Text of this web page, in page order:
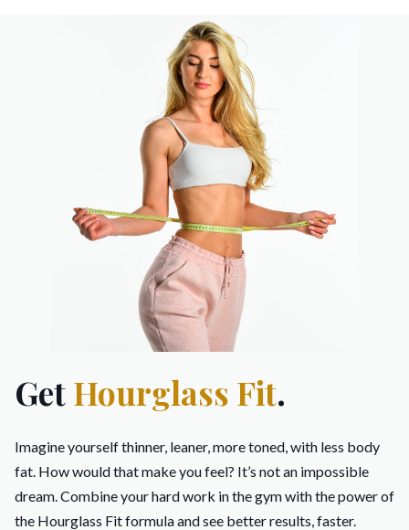
GetHourglass Fit.
Imagine yourself thinner, leaner, more toned, with less body
fat. How would that make you feel? It’s not an impossible
dream. Combine your hard work in the gym with the power of
the Hourglass Fit formula and see better results, faster.